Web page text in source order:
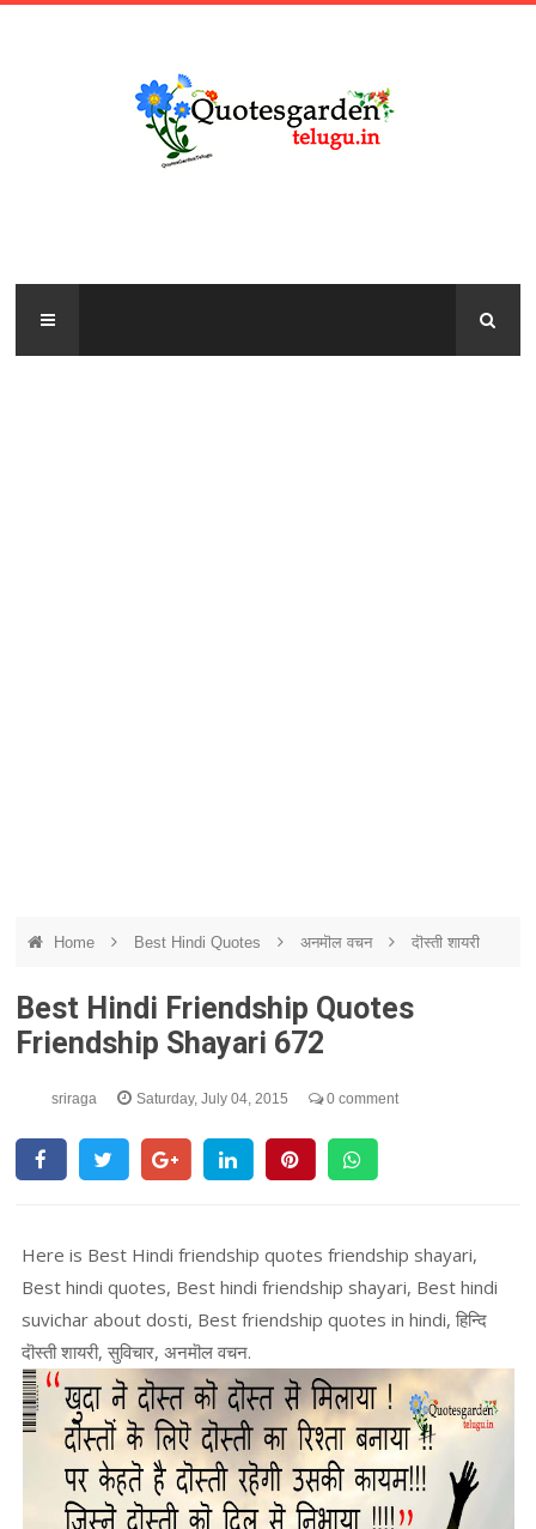
Home Best Hindi Quotes अनमॊल वचन दॊस्ती शायरी
Best Hindi Friendship Quotes
Friendship Shayari 672
sriraga Saturday, July 04, 2015 0 comment
Here is Best Hindi friendship quotes friendship shayari,
Best hindi quotes, Best hindi friendship shayari, Best hindi
suvichar about dosti, Best friendship quotes in hindi, हिन्दि
दॊस्ती शायरी, सुविचार, अनमॊल वचन.